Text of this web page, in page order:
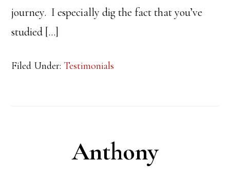
journey. I especially dig the fact that you’ve
studied […]
Filed Under: Testimonials
Anthony